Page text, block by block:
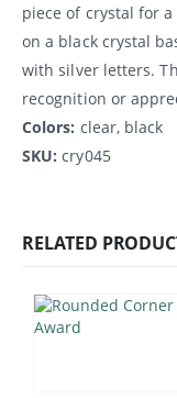
piece of crystal for
on a black crystal
with silver letters.
recognition or
Colors: clear, black
SKU: cry045
RELATED